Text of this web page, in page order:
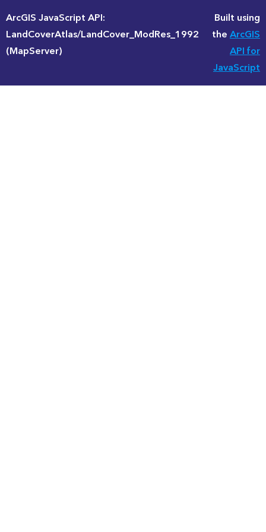
ArcGIS JavaScript API:
LandCoverAtlas/LandCover_ModRes_1992
(MapServer)
Built using
theArcGIS
API for
JavaScript